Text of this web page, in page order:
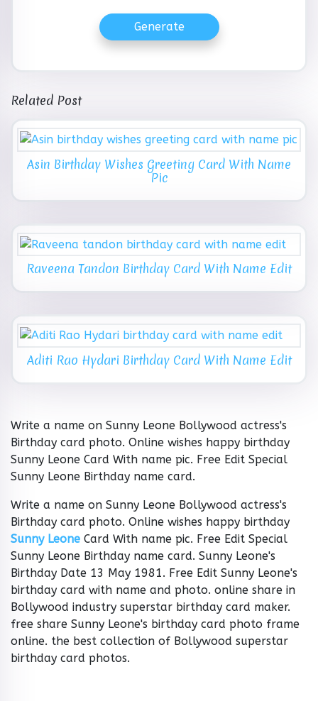
Generate
Related Post
Asin Birthday Wishes Greeting Card With Name
Pic
Raveena Tandon Birthday Card With Name Edit
Aditi Rao Hydari Birthday Card With Name Edit
Write a name on Sunny Leone Bollywood actress's
Birthday card photo. Online wishes happy birthday
Sunny Leone Card With name pic. Free Edit Special
Sunny Leone Birthday name card.
Write a name on Sunny Leone Bollywood actress's
Birthday card photo. Online wishes happy birthday
Sunny Leone Card With name pic. Free Edit Special
Sunny Leone Birthday name card. Sunny Leone's
Birthday Date 13 May 1981. Free Edit Sunny Leone's
birthday card with name and photo. online share in
Bollywood industry superstar birthday card maker.
free share Sunny Leone's birthday card photo frame
online. the best collection of Bollywood superstar
birthday card photos.